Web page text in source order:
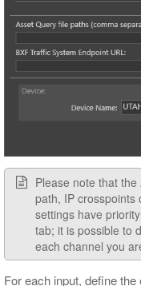
Please note that
path, IP crosspoints
settings have
tab; it is possible to
each channel you
For each input, define